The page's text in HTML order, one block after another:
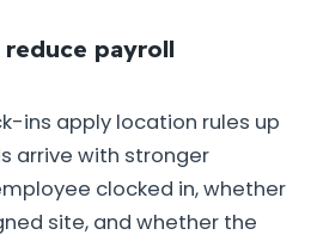
payroll
ins apply location rules up
arrive with stronger
clocked in, whether
site, and whether the